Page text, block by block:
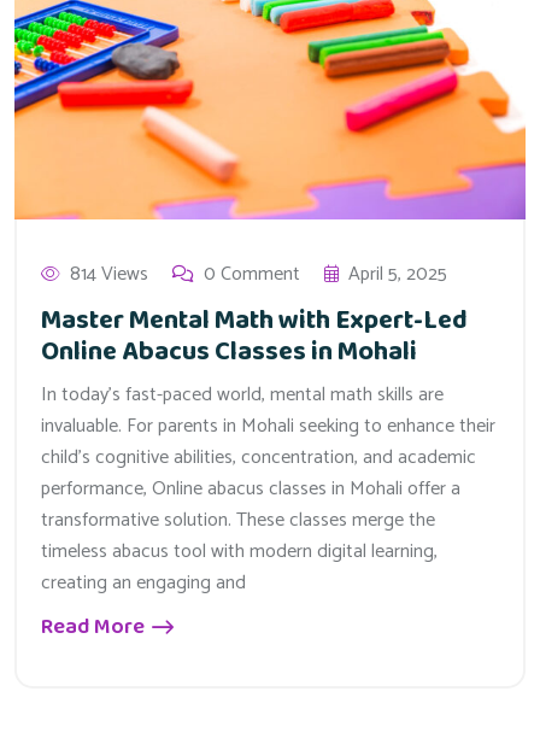
814 Views 0 Comment April 5, 2025
Master Mental Math with Expert-Led
Online Abacus Classes in Mohali
In today’s fast-paced world, mental math skills are
invaluable. For parents in Mohali seeking to enhance their
child’s cognitive abilities, concentration, and academic
performance, Online abacus classes in Mohali offer a
transformative solution. These classes merge the
timeless abacus tool with modern digital learning,
creating an engaging and
Read More